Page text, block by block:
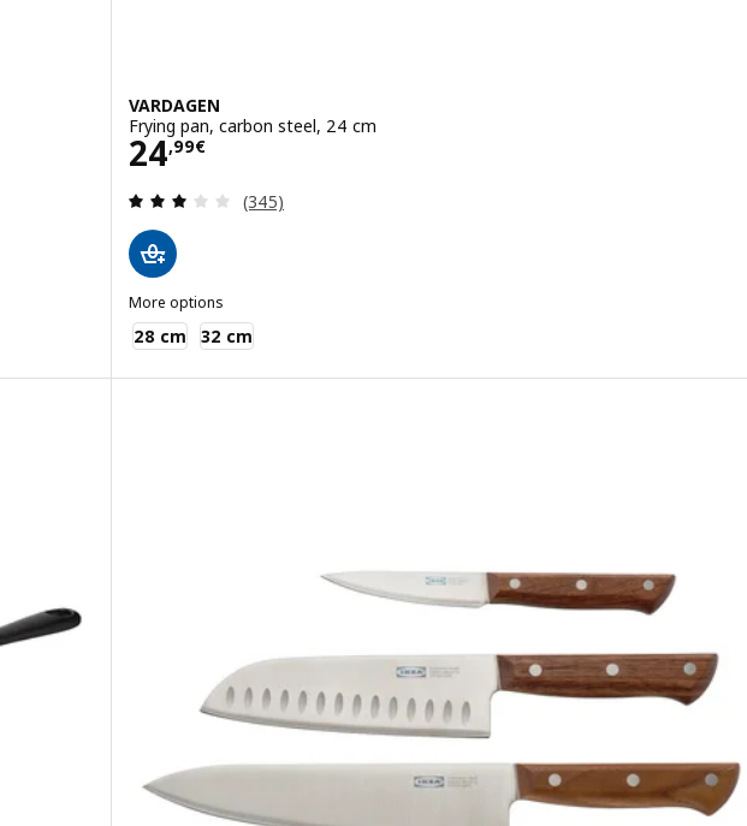
VARDAGEN
Frying pan, carbon steel, 24 cm
24,99€
Price 24,99€
Review: 3.1 out of 5 stars. Total reviews:
(345)
More options
VARDAGEN
28 cm 32 cm